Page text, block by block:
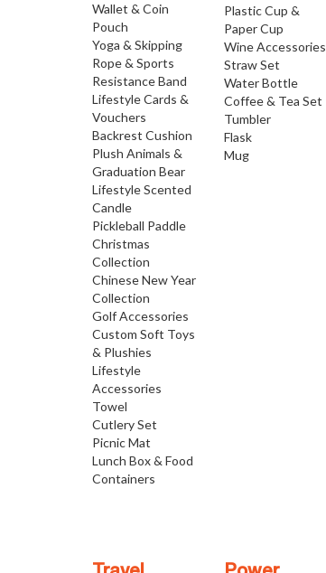
Wallet & Coin
Pouch
Yoga & Skipping
Rope & Sports
Resistance Band
Lifestyle Cards &
Vouchers
Backrest Cushion
Plush Animals &
Graduation Bear
Lifestyle Scented
Candle
Pickleball Paddle
Christmas
Collection
Chinese New Year
Collection
Golf Accessories
Custom Soft Toys
& Plushies
Lifestyle
Accessories
Towel
Cutlery Set
Picnic Mat
Lunch Box & Food
Containers
Plastic Cup &
Paper Cup
Wine Accessories
Straw Set
Water Bottle
Coffee & Tea Set
Tumbler
Flask
Mug